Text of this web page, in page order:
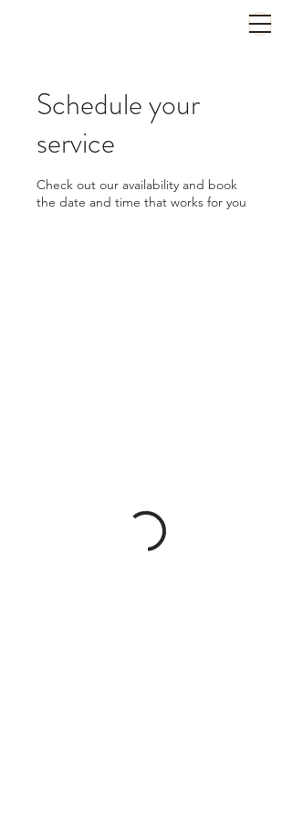
Schedule your
service
Check out our availability and book
the date and time that works for you